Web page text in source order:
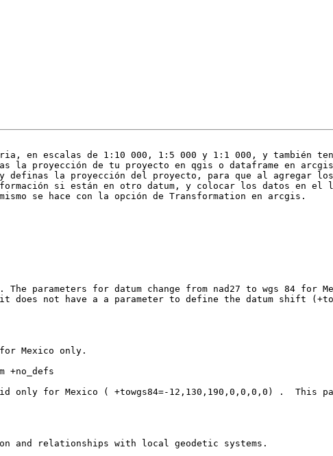
en escalas de 1:10 000, 1:5 000 y 1:1 000, y también
proyección de tu proyecto en qgis o dataframe en
la proyección del proyecto, para que al agregar
si están en otro datum, y colocar los datos en el
se hace con la opción de Transformation en arcgis.
The parameters for datum change from nad27 to wgs 84
does not have a a parameter to define the datum shift
Mexico only.
+no_defs
for Mexico ( +towgs84=-12,130,190,0,0,0,0) .  This
and relationships with local geodetic systems.